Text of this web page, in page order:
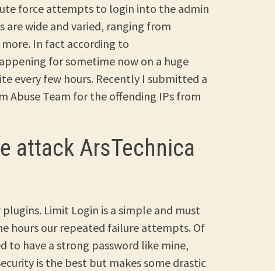
force attempts to login into the admin
are wide and varied, ranging from
more. In fact according to
for sometime now on a huge
every few hours. Recently I submitted a
Abuse Team for the offending IPs from
attack ArsTechnica
plugins. Limit Login is a simple and must
hours our repeated failure attempts. Of
to have a strong password like mine,
is the best but makes some drastic